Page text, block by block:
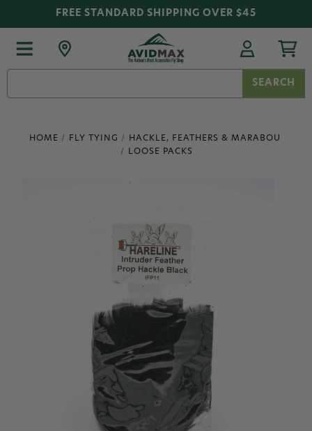
FREE STANDARD SHIPPING OVER $45
HOME FLY TYING
HACKLE, FEATHERS & MARABOU
LOOSE PACKS